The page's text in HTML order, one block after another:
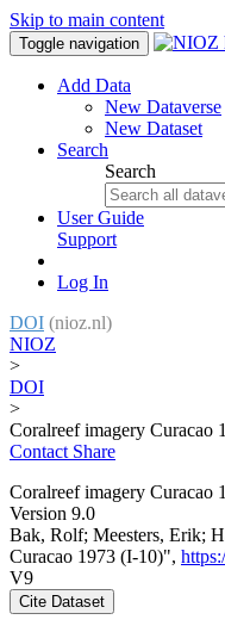
Skip to main content
Toggle navigation
Add Data
New Dataverse
New Dataset
Search
Search
User Guide
Support
Log In
DOI (nioz.nl)
NIOZ
>
DOI
>
Coralreef imagery Curacao
Contact Share
Coralreef imagery Curacao
Version 9.0
Bak, Rolf; Meesters, Erik;
Curacao 1973 (I-10)",
V9
Cite Dataset